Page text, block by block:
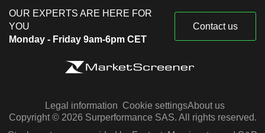
OUR EXPERTS ARE HERE FOR
YOU
Monday - Friday 9am-6pm CET
Contact us
Legal information Cookie settingsAbout us
Copyright © 2026 Surperformance SAS. All rights reserved.